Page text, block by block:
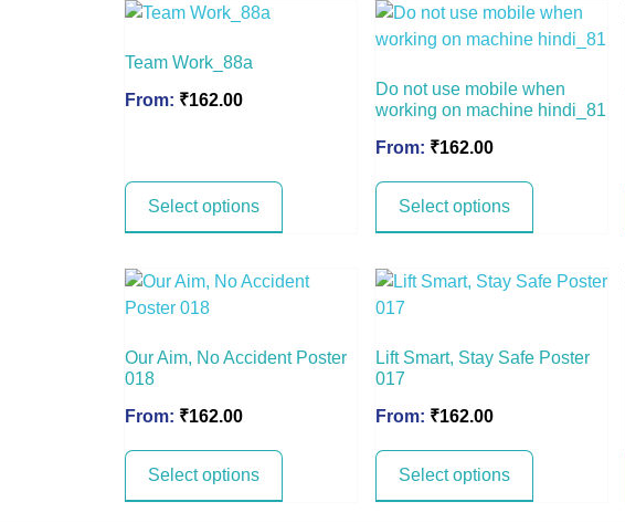
Team Work_88a
From: ₹162.00
Select options
Do not use mobile when
working on machine hindi_81
From: ₹162.00
Select options
Our Aim, No Accident Poster
018
From: ₹162.00
Select options
Lift Smart, Stay Safe Poster
017
From: ₹162.00
Select options